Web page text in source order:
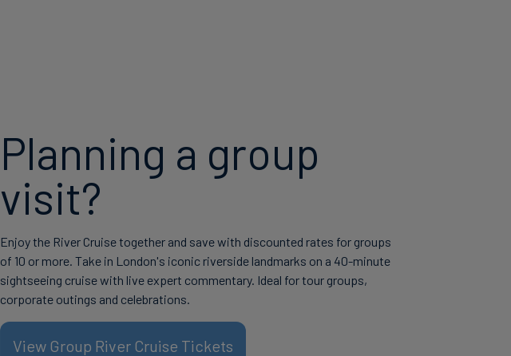
Planning a group
visit?
Enjoy the River Cruise together and save with discounted rates for groups
of 10 or more. Take in London's iconic riverside landmarks on a 40-minute
sightseeing cruise with live expert commentary. Ideal for tour groups,
corporate outings and celebrations.
View Group River Cruise Tickets